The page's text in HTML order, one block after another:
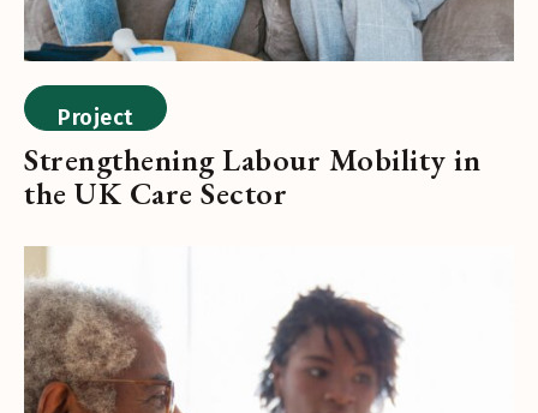
Project
Strengthening Labour Mobility in
the UK Care Sector